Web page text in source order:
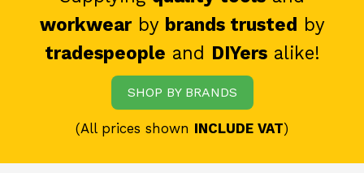
workwearby brands trusted by
tradespeople and DIYersalike!
SHOP BY BRANDS
(All prices shown INCLUDE VAT)